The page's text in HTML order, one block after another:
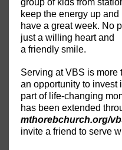
group of kids from
keep the energy up and
have a great week. No
just a willing heart and
a friendly smile.
Serving at VBS is
an opportunity to invest
part of life-changing
has been extended
mthorebchurch.org/
invite a friend to serve